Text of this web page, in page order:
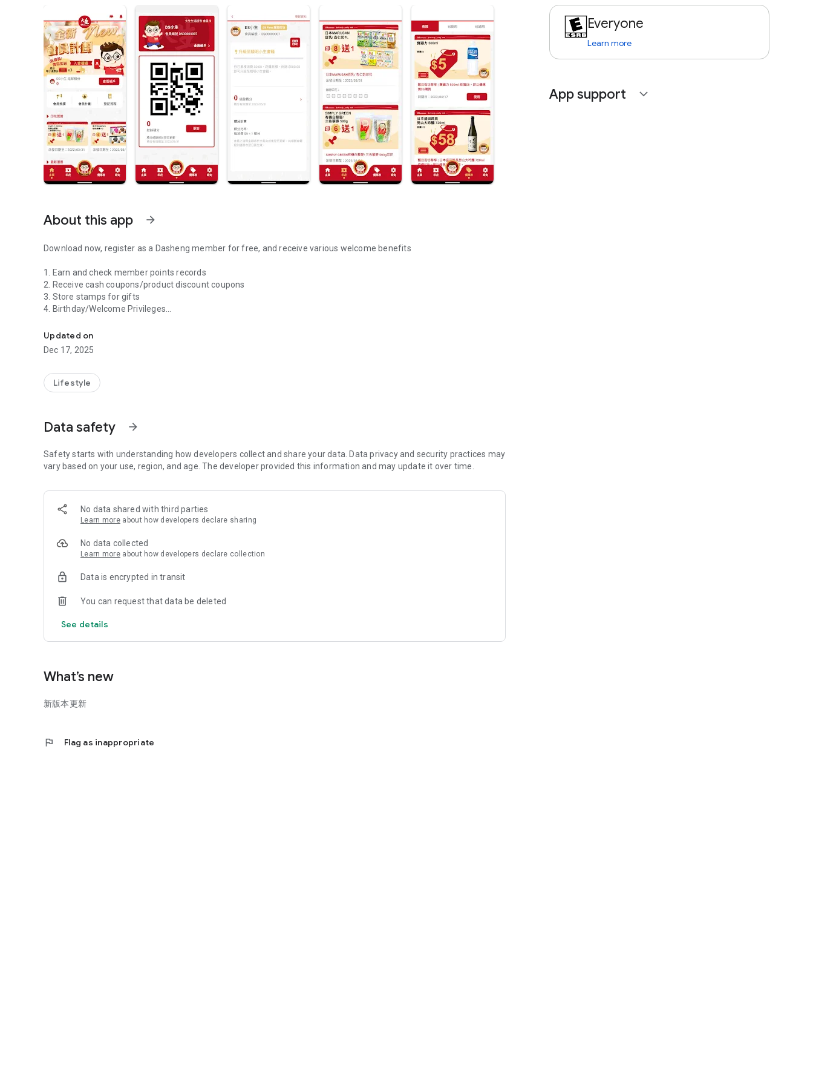
About this app arrow_forward
Download now, register as a Dasheng member for free, and receive various welcome benefits
1. Earn and check member points records
2. Receive cash coupons/product discount coupons
3. Store stamps for gifts
4. Birthday/Welcome Privileges
Updated on
Dec 17, 2025
Lifestyle
Data safety arrow_forward
Safety starts with understanding how developers collect and share your data. Data privacy and security practices may
vary based on your use, region, and age. The developer provided this information and may update it over time.
No data shared with third parties
Learn more about how developers declare sharing
No data collected
Learn more about how developers declare collection
Data is encrypted in transit
You can request that data be deleted
See details
What’s new
新版本更新
flag Flag as inappropriate
Everyone
Learn more
App support expand_more